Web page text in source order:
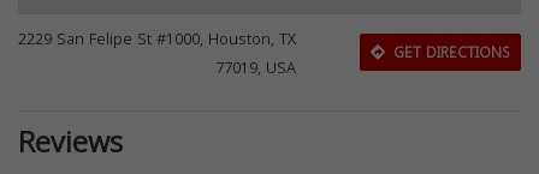
2229 San Felipe St #1000, Houston, TX
77019, USA
GET DIRECTIONS
Reviews